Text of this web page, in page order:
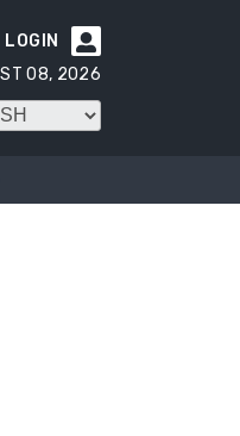

LOGIN
08, 2026